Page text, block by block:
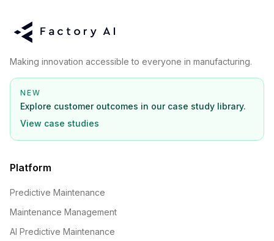
Making innovation accessible to everyone in manufacturing.
NEW
Explore customer outcomes in our case study library.
View case studies
Platform
Predictive Maintenance
Maintenance Management
AI Predictive Maintenance